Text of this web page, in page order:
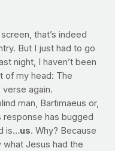
that’s indeed
But I just had to go
night, I haven’t been
of my head: The
again.
man, Bartimaeus or,
has bugged
is…us. Why? Because
Jesus had the